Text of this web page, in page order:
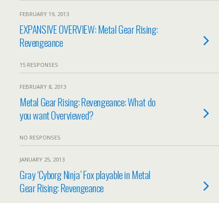
FEBRUARY 19, 2013
EXPANSIVE OVERVIEW: Metal Gear Rising:
Revengeance
15 RESPONSES
FEBRUARY 8, 2013
Metal Gear Rising: Revengeance: What do
you want Overviewed?
NO RESPONSES
JANUARY 25, 2013
Gray ‘Cyborg Ninja’ Fox playable in Metal
Gear Rising: Revengeance